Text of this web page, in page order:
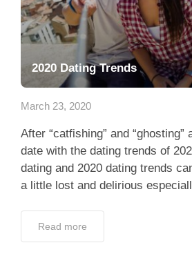
2020 Dating Trends
March 23, 2020
After “catfishing” and “ghosting”
date with the dating trends of
dating and 2020 dating trends
a little lost and delirious
Read more